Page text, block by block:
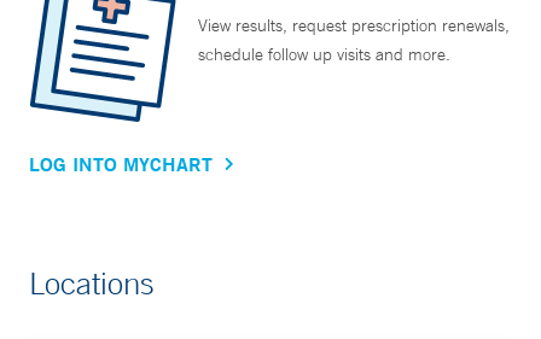
View results, request prescription renewals,
schedule follow up visits and more.
LOG INTO MYCHART
Locations